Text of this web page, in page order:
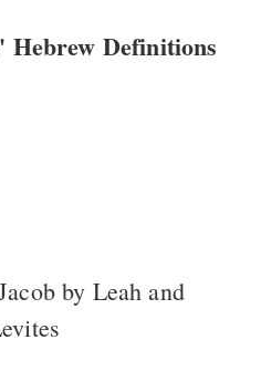
Definitions
by Leah and